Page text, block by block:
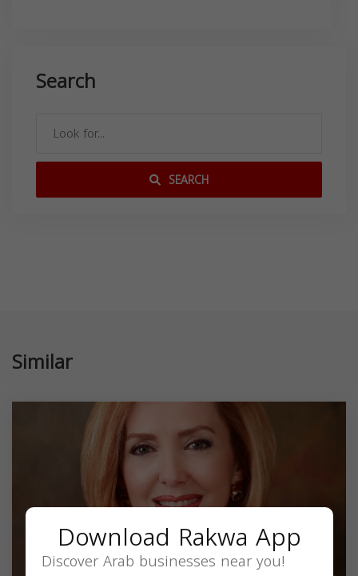
Search
SEARCH
Similar
Download Rakwa App
Discover Arab businesses near you!